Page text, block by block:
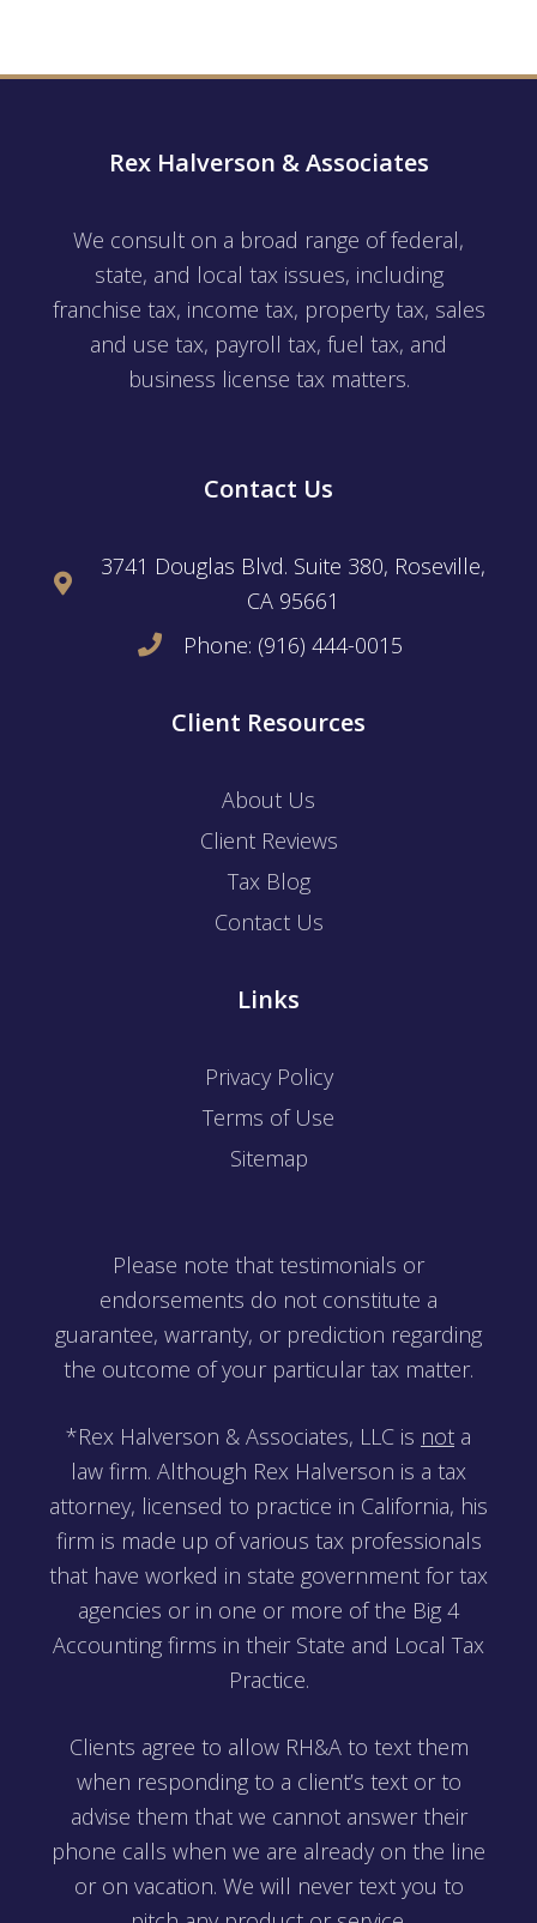
Rex Halverson & Associates
We consult on a broad range of federal,
state, and local tax issues, including
franchise tax, income tax, property tax, sales
and use tax, payroll tax, fuel tax, and
business license tax matters.
Contact Us
3741 Douglas Blvd. Suite 380, Roseville,
CA 95661
Phone: (916) 444-0015
Client Resources
About Us
Client Reviews
Tax Blog
Contact Us
Links
Privacy Policy
Terms of Use
Sitemap
Please note that testimonials or
endorsements do not constitute a
guarantee, warranty, or prediction regarding
the outcome of your particular tax matter.
*Rex Halverson & Associates, LLC is not a
law firm. Although Rex Halverson is a tax
attorney, licensed to practice in California, his
firm is made up of various tax professionals
that have worked in state government for tax
agencies or in one or more of the Big 4
Accounting firms in their State and Local Tax
Practice.
Clients agree to allow RH&A to text them
when responding to a client’s text or to
advise them that we cannot answer their
phone calls when we are already on the line
or on vacation. We will never text you to